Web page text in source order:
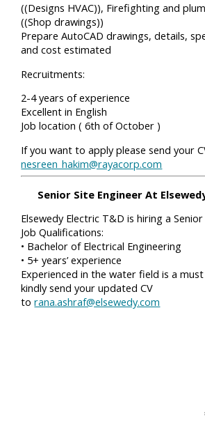
((Designs HVAC)), Firefighting and
((Shop drawings))
Prepare AutoCAD drawings, details,
and cost estimated
Recruitments:
2-4 years of experience
Excellent in English
Job location ( 6th of October )
If you want to apply please send your
nesreen_hakim@rayacorp.com
Senior Site Engineer At
Elsewedy Electric T&D is hiring a
Job Qualifications:
• Bachelor of Electrical Engineering
• 5+ years’ experience
Experienced in the water field is a must
kindly send your updated CV
torana.ashraf@elsewedy.com